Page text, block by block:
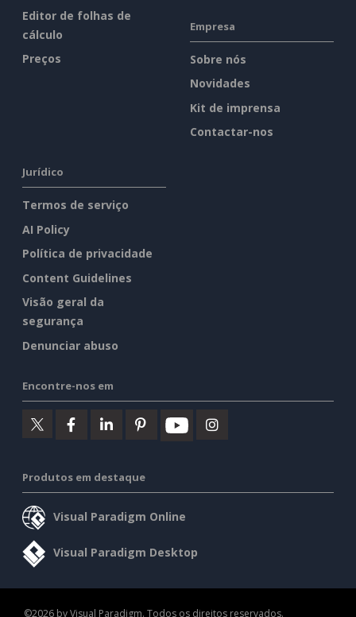
Editor de folhas de
cálculo
Preços
Empresa
Sobre nós
Novidades
Kit de imprensa
Contactar-nos
Jurídico
Termos de serviço
AI Policy
Política de privacidade
Content Guidelines
Visão geral da
segurança
Denunciar abuso
Encontre-nos em
Produtos em destaque
Visual Paradigm Online
Visual Paradigm Desktop
©2026 by Visual Paradigm. Todos os direitos reservados.